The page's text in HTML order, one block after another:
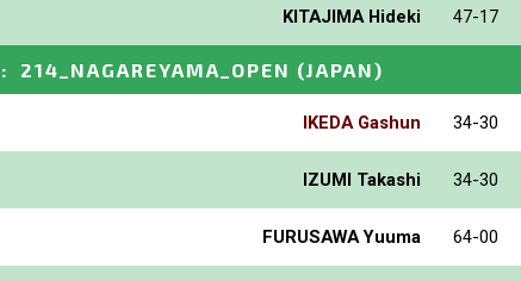
KITAJIMA Hideki 47-17
: 214_NAGAREYAMA_OPEN (JAPAN)
IKEDA Gashun 34-30
IZUMI Takashi 34-30
FURUSAWA Yuuma 64-00